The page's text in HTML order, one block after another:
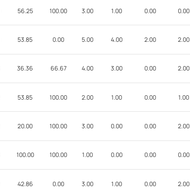
56.25 100.00 3.00 1.00 0.00 0.00
53.85 0.00 5.00 4.00 2.00 2.00
36.36 66.67 4.00 3.00 0.00 2.00
53.85 100.00 2.00 1.00 0.00 1.00
20.00 100.00 3.00 0.00 0.00 2.00
100.00 100.00 1.00 0.00 0.00 0.00
42.86 0.00 3.00 1.00 0.00 2.00